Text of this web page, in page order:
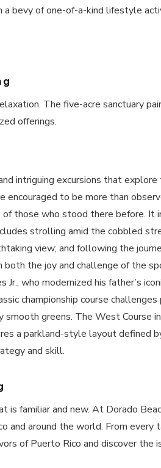
a bevy of one-of-a-kind lifestyle
The five-acre sanctuary
offerings.
intriguing excursions that explore
encouraged to be more than
those who stood there before. It
strolling amid the cobbled
view; and following the
both the joy and challenge of the
who modernized his father’s
championship course
greens. The West Course
a parkland-style layout defined
and skill.
is familiar and new. At Dorado
and around the world. From every
of Puerto Rico and discover the